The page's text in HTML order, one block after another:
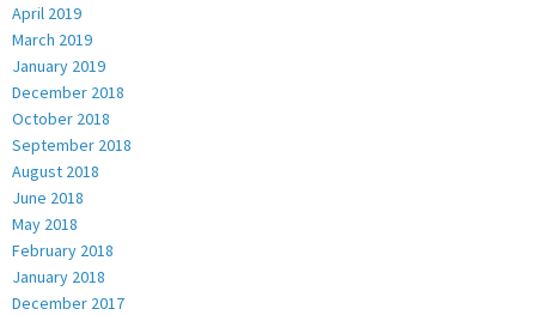
April 2019
March 2019
January 2019
December 2018
October 2018
September 2018
August 2018
June 2018
May 2018
February 2018
January 2018
December 2017